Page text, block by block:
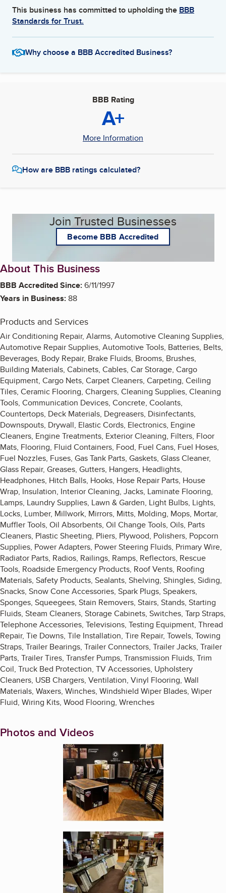
This business has committed to upholding the BBB
Standards for Trust.
Why choose a BBB Accredited Business?
BBB Rating
A+
More Information
How are BBB ratings calculated?
Join Trusted Businesses
Become BBB Accredited
About This Business
BBB Accredited Since:6/11/1997
Years in Business:88
Products and Services
Air Conditioning Repair, Alarms, Automotive Cleaning Supplies,
Automotive Repair Supplies, Automotive Tools, Batteries, Belts,
Beverages, Body Repair, Brake Fluids, Brooms, Brushes,
Building Materials, Cabinets, Cables, Car Storage, Cargo
Equipment, Cargo Nets, Carpet Cleaners, Carpeting, Ceiling
Tiles, Ceramic Flooring, Chargers, Cleaning Supplies, Cleaning
Tools, Communication Devices, Concrete, Coolants,
Countertops, Deck Materials, Degreasers, Disinfectants,
Downspouts, Drywall, Elastic Cords, Electronics, Engine
Cleaners, Engine Treatments, Exterior Cleaning, Filters, Floor
Mats, Flooring, Fluid Containers, Food, Fuel Cans, Fuel Hoses,
Fuel Nozzles, Fuses, Gas Tank Parts, Gaskets, Glass Cleaner,
Glass Repair, Greases, Gutters, Hangers, Headlights,
Headphones, Hitch Balls, Hooks, Hose Repair Parts, House
Wrap, Insulation, Interior Cleaning, Jacks, Laminate Flooring,
Lamps, Laundry Supplies, Lawn & Garden, Light Bulbs, Lights,
Locks, Lumber, Millwork, Mirrors, Mitts, Molding, Mops, Mortar,
Muffler Tools, Oil Absorbents, Oil Change Tools, Oils, Parts
Cleaners, Plastic Sheeting, Pliers, Plywood, Polishers, Popcorn
Supplies, Power Adapters, Power Steering Fluids, Primary Wire,
Radiator Parts, Radios, Railings, Ramps, Reflectors, Rescue
Tools, Roadside Emergency Products, Roof Vents, Roofing
Materials, Safety Products, Sealants, Shelving, Shingles, Siding,
Snacks, Snow Cone Accessories, Spark Plugs, Speakers,
Sponges, Squeegees, Stain Removers, Stairs, Stands, Starting
Fluids, Steam Cleaners, Storage Cabinets, Switches, Tarp Straps,
Telephone Accessories, Televisions, Testing Equipment, Thread
Repair, Tie Downs, Tile Installation, Tire Repair, Towels, Towing
Straps, Trailer Bearings, Trailer Connectors, Trailer Jacks, Trailer
Parts, Trailer Tires, Transfer Pumps, Transmission Fluids, Trim
Coil, Truck Bed Protection, TV Accessories, Upholstery
Cleaners, USB Chargers, Ventilation, Vinyl Flooring, Wall
Materials, Waxers, Winches, Windshield Wiper Blades, Wiper
Fluid, Wiring Kits, Wood Flooring, Wrenches
Photos and Videos
Enlarge image, 1 of 9
Enlarge image, 2 of 9